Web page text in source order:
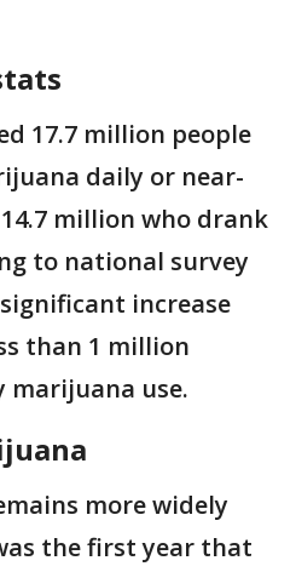
17.7 million people
daily or near-
million who drank
to national survey
increase
than 1 million
marijuana use.
more widely
the first year that